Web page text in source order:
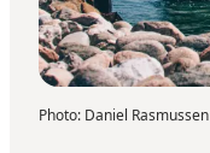
Photo: Daniel Rasmussen